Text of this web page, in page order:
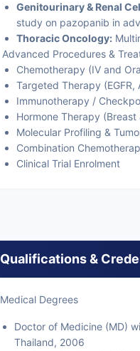
Genitourinary & Renal
study on pazopanib in
Thoracic Oncology:
Advanced Procedures &
Chemotherapy (IV and
Targeted Therapy (EGFR,
Immunotherapy /
Hormone Therapy (Breast
Molecular Profiling &
Combination
Clinical Trial Enrolment
Qualifications &
Medical Degrees
Doctor of Medicine (MD)
Thailand, 2006